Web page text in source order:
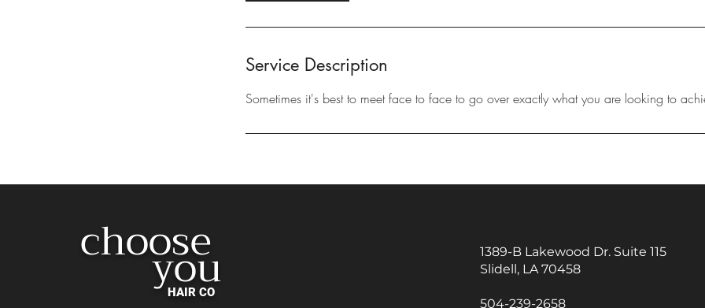
Service Description
Sometimes it's best to meet face to face to go over exactly what you are looking to
choose
you
HAIR CO
1389-B Lakewood Dr. Suite 115
Slidell, LA 70458
504-239-2658